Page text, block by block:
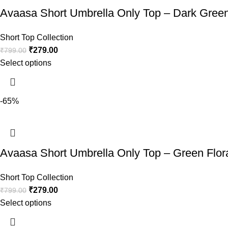
Avaasa Short Umbrella Only Top – Dark
Short Top Collection
₹799.00 ₹279.00
Select options
-65%
Avaasa Short Umbrella Only Top – Green
Short Top Collection
₹799.00 ₹279.00
Select options